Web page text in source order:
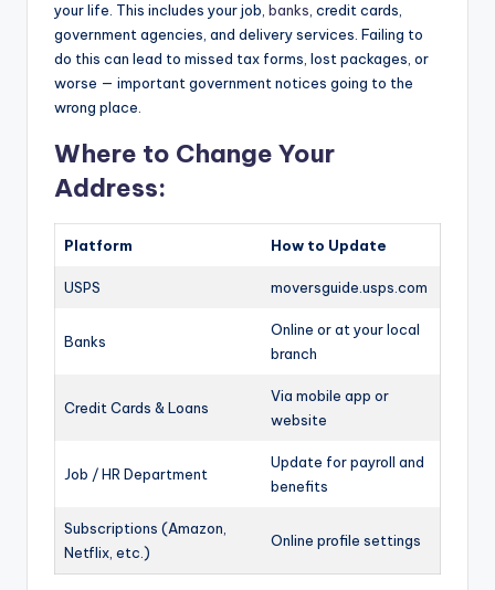
your life. This includes your job, banks , credit cards,
government agencies, and delivery services. Failing to
do this can lead to missed tax forms, lost packages, or
worse — important government notices going to the
wrong place.
Where to Change Your
Address:
Platform How to Update
USPS moversguide.usps.com
Banks
Online or at your local
branch
Credit Cards & Loans
Via mobile app or
website
Job / HR Department
Update for payroll and
benefits
Subscriptions (Amazon,
Netflix, etc.)
Online profile settings